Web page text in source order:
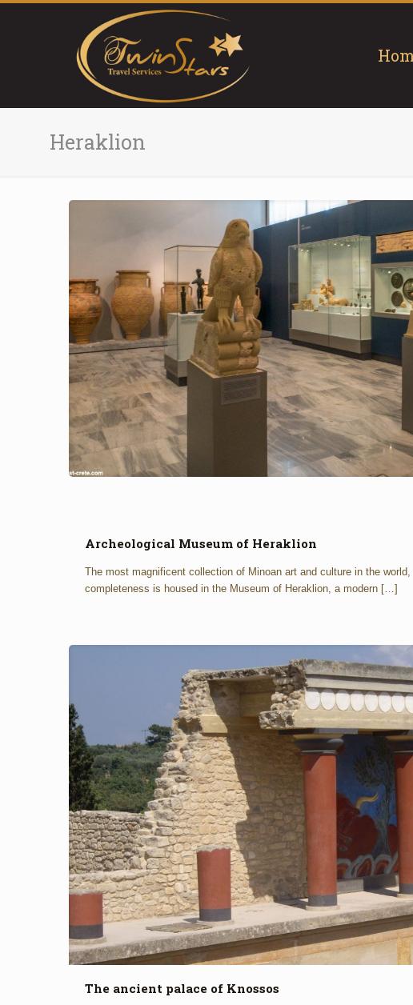
Heraklion
Archeological Museum of Heraklion
The most magnificent collection of Minoan art and culture in the
completeness is housed in the Museum of Heraklion, a modern[…]
The ancient palace of Knossos